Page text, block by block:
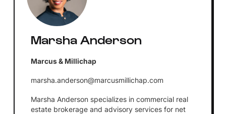
Marsha Anderson
Marcus & Millichap
marsha.anderson@marcusmillichap.com
Marsha Anderson specializes in commercial real
estate brokerage and advisory services for net